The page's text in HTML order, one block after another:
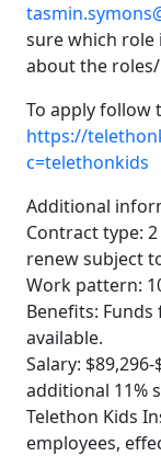
sure which role
about the
To apply follow
https://
c=telethonkids
Additional
Contract type:
renew subject
Work pattern:
Benefits:
available.
Salary:
additional 11%
Telethon Kids
employees,